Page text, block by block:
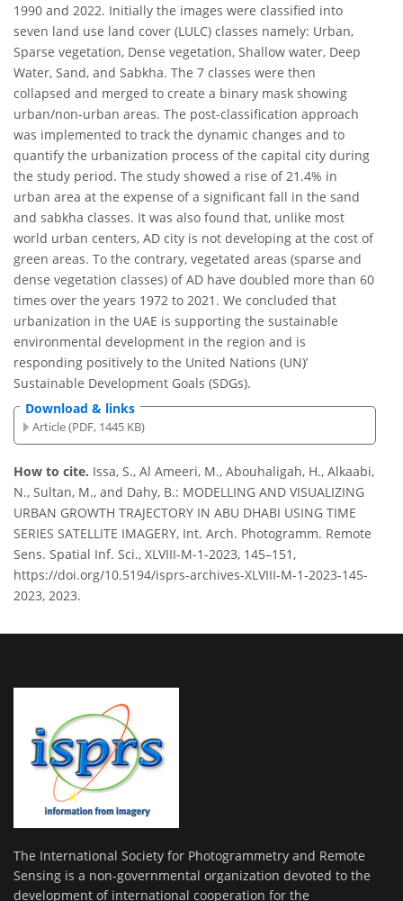
1990 and 2022. Initially the images were classified into
seven land use land cover (LULC) classes namely: Urban,
Sparse vegetation, Dense vegetation, Shallow water, Deep
Water, Sand, and Sabkha. The 7 classes were then
collapsed and merged to create a binary mask showing
urban/non-urban areas. The post-classification approach
was implemented to track the dynamic changes and to
quantify the urbanization process of the capital city during
the study period. The study showed a rise of 21.4% in
urban area at the expense of a significant fall in the sand
and sabkha classes. It was also found that, unlike most
world urban centers, AD city is not developing at the cost of
green areas. To the contrary, vegetated areas (sparse and
dense vegetation classes) of AD have doubled more than 60
times over the years 1972 to 2021. We concluded that
urbanization in the UAE is supporting the sustainable
environmental development in the region and is
responding positively to the United Nations (UN)’
Sustainable Development Goals (SDGs).
Download & links
Article (PDF, 1445 KB)
How to cite. Issa, S., Al Ameeri, M., Abouhaligah, H., Alkaabi,
N., Sultan, M., and Dahy, B.: MODELLING AND VISUALIZING
URBAN GROWTH TRAJECTORY IN ABU DHABI USING TIME
SERIES SATELLITE IMAGERY, Int. Arch. Photogramm. Remote
Sens. Spatial Inf. Sci., XLVIII-M-1-2023, 145–151,
https://doi.org/10.5194/isprs-archives-XLVIII-M-1-2023-145-
2023, 2023.
The International Society for Photogrammetry and Remote
Sensing is a non-governmental organization devoted to the
development of international cooperation for the